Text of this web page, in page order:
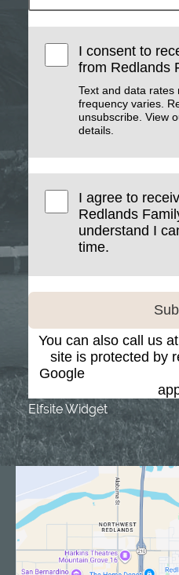
I consent to
from Redlands
Text and data rates
frequency varies.
unsubscribe. View
details.
I agree to
Redlands
understand I
time.
You can also call us at
site is protected by
Google
Elfsite Widget